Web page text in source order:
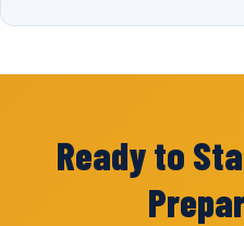
Ready to